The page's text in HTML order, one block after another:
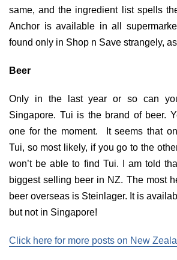
same, and the ingredient list spells
Anchor is available in all
found only in Shop n Save strangely,
Beer
Only in the last year or so can
Singapore. Tui is the brand of beer.
one for the moment. It seems that
Tui, so most likely, if you go to the
won’t be able to find Tui. I am told
biggest selling beer in NZ. The most
beer overseas is Steinlager. It is
but not in Singapore!
Click here for more posts on New